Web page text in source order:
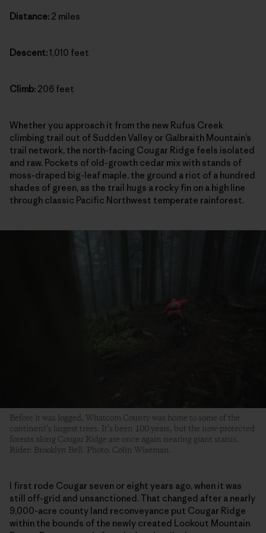
Distance: 2 miles
Descent:1,010 feet
Climb: 206 feet
Whether you approach it from the new Rufus Creek
climbing trail out of Sudden Valley or Galbraith Mountain’s
trail network, the north-facing Cougar Ridge feels isolated
and raw. Pockets of old-growth cedar mix with stands of
moss-draped big-leaf maple, the ground a riot of a hundred
shades of green, as the trail hugs a rocky fin on a high line
through classic Pacific Northwest temperate rainforest.
Before it was logged, Whatcom County was home to some of the
continent’s largest trees. It’s been 100 years, but the now-protected
forests along Cougar Ridge are once again nearing giant status.
Rider: Brooklyn Bell. Photo: Colin Wiseman.
I first rode Cougar seven or eight years ago, when it was
still off-grid and unsanctioned. That changed after a nearly
9,000-acre county land reconveyance put Cougar Ridge
within the bounds of the newly created Lookout Mountain